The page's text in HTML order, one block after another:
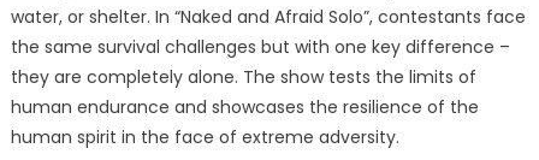
water, or shelter. In “Naked and Afraid Solo”, contestants face
the same survival challenges but with one key difference –
they are completely alone. The show tests the limits of
human endurance and showcases the resilience of the
human spirit in the face of extreme adversity.